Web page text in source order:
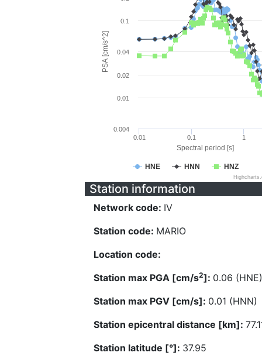
Spectral period [s]
PSA [cm/s^2]
HNE HNN HNZ
0.01 0.1 1
0.004
0.01
0.02
0.04
0.1
Station information
Network code: IV
Station code: MARIO
Location code:
Station max PGA [cm/s2]: 0.06 (HNE)
Station max PGV [cm/s]: 0.01 (HNN)
Station epicentral distance [km]:
Station latitude [°]: 37.95